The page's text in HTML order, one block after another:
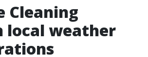
Cleaning
local weather